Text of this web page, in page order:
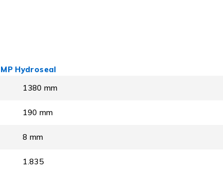
Hydroseal
1380 mm
190 mm
8 mm
1.835